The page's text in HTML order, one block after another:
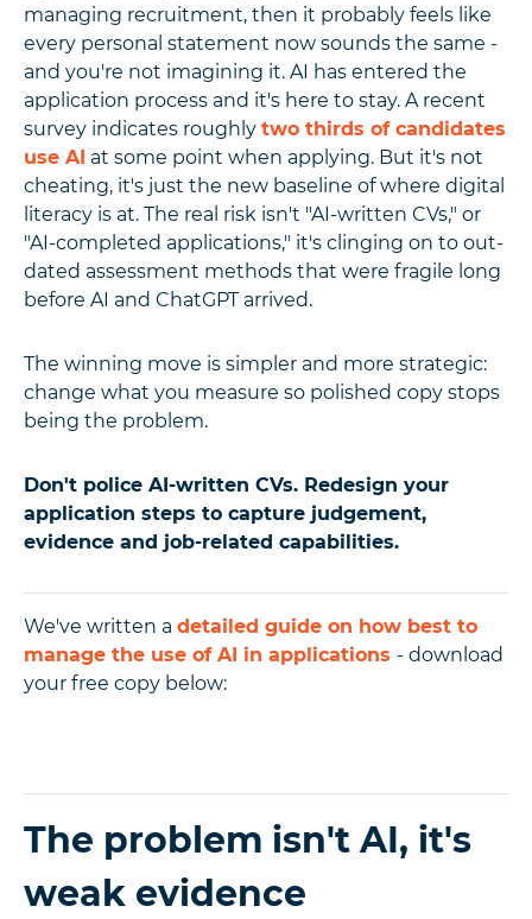
managing recruitment, then it probably feels like
every personal statement now sounds the same -
and you're not imagining it. AI has entered the
application process and it's here to stay. A recent
survey indicates roughly two thirds of candidates
use AI at some point when applying. But it's not
cheating, it's just the new baseline of where digital
literacy is at. The real risk isn't "AI-written CVs," or
"AI-completed applications," it's clinging on to out-
dated assessment methods that were fragile long
before AI and ChatGPT arrived.
The winning move is simpler and more strategic:
change what you measure so polished copy stops
being the problem.
Don't police AI-written CVs. Redesign your
application steps to capture judgement,
evidence and job-related capabilities.
We've written a detailed guide on how best to
manage the use of AI in applications - download
your free copy below:
The problem isn't AI, it's
weak evidence